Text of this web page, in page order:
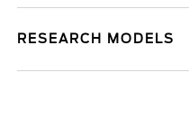
RESEARCH MODELS